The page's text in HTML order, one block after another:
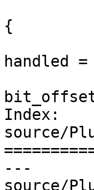
{
handled
Index:
source/
---
source/